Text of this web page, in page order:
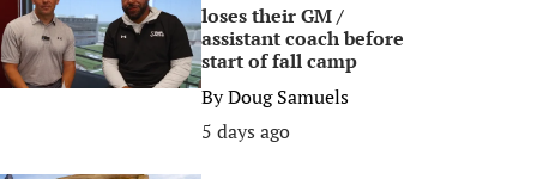
loses their GM /
assistant coach before
start of fall camp
ByDoug Samuels
5 days ago